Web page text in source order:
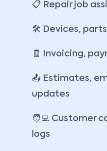
📋 Repair job
🛠️ Devices,
🧾 Invoicing,
📤 Estimates,
updates
🧑‍💻 Customer
logs